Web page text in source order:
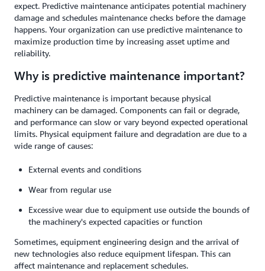
expect. Predictive maintenance anticipates potential machinery
damage and schedules maintenance checks before the damage
happens. Your organization can use predictive maintenance to
maximize production time by increasing asset uptime and
reliability.
Why is predictive maintenance important?
Predictive maintenance is important because physical
machinery can be damaged. Components can fail or degrade,
and performance can slow or vary beyond expected operational
limits. Physical equipment failure and degradation are due to a
wide range of causes:
External events and conditions
Wear from regular use
Excessive wear due to equipment use outside the bounds of
the machinery's expected capacities or function
Sometimes, equipment engineering design and the arrival of
new technologies also reduce equipment lifespan. This can
affect maintenance and replacement schedules.